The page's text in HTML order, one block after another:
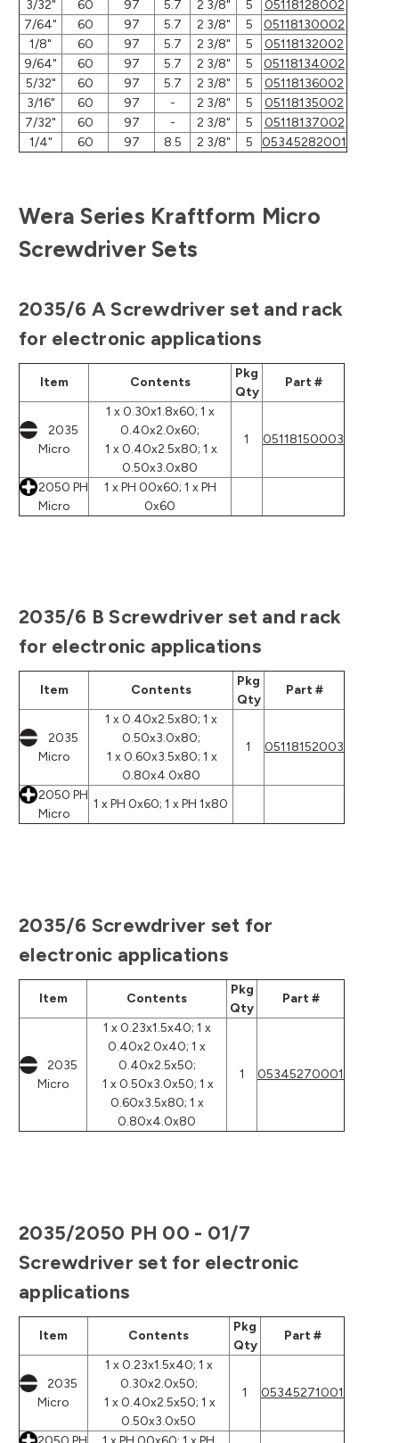
3/32"
60 97 5.7 2 3/8" 5
05118128002
7/64"
60 97 5.7 2 3/8" 5
05118130002
1/8"
60 97 5.7 2 3/8" 5
05118132002
9/64"
60 97 5.7 2 3/8" 5
05118134002
5/32"
60 97 5.7 2 3/8" 5
05118136002
3/16"
60 97 - 2 3/8" 5
05118135002
7/32"
60 97 - 2 3/8" 5
05118137002
1/4"
60 97 8.5 2 3/8" 5 05345282001
Wera Series Kraftform Micro
Screwdriver Sets
2035/6 A Screwdriver set and rack
for electronic applications
Item Contents
Pkg
Qty
Part #
2035
Micro
1 x 0.30x1.8x60; 1 x
0.40x2.0x60;
1 x 0.40x2.5x80; 1 x
0.50x3.0x80
1 05118150003
2050 PH
Micro
1 x PH 00x60; 1 x PH
0x60
2035/6 B Screwdriver set and rack
for electronic applications
Item Contents
Pkg
Qty
Part #
2035
Micro
1 x 0.40x2.5x80; 1 x
0.50x3.0x80;
1 x 0.60x3.5x80; 1 x
0.80x4.0x80
1 05118152003
2050 PH
Micro
1 x PH 0x60; 1 x PH 1x80
2035/6 Screwdriver set for
electronic applications
Item Contents
Pkg
Qty
Part #
2035
Micro
1 x 0.23x1.5x40; 1 x
0.40x2.0x40; 1 x
0.40x2.5x50;
1 x 0.50x3.0x50; 1 x
0.60x3.5x80; 1 x
0.80x4.0x80
1 05345270001
2035/2050 PH 00 - 01/7
Screwdriver set for electronic
applications
Item Contents
Pkg
Qty
Part #
2035
Micro
1 x 0.23x1.5x40; 1 x
0.30x2.0x50;
1 x 0.40x2.5x50; 1 x
0.50x3.0x50
1 05345271001